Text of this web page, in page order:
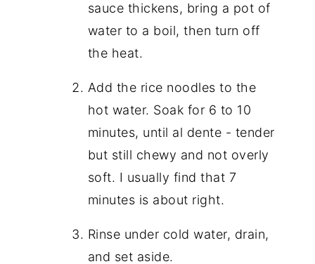
sauce thickens, bring a pot of
water to a boil, then turn off
the heat.
Add the rice noodles to the
hot water. Soak for 6 to 10
minutes, until al dente - tender
but still chewy and not overly
soft. I usually find that 7
minutes is about right.
Rinse under cold water, drain,
and set aside.